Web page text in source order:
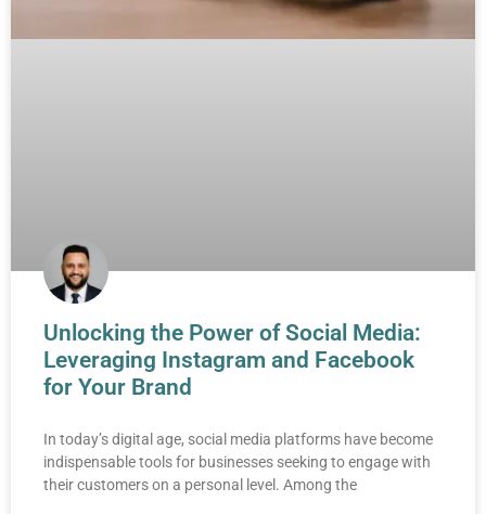
Unlocking the Power of Social Media:
Leveraging Instagram and Facebook
for Your Brand
In today’s digital age, social media platforms have become
indispensable tools for businesses seeking to engage with
their customers on a personal level. Among the